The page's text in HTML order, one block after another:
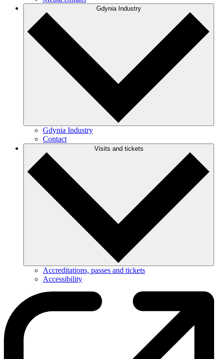
Gdynia Industry
Gdynia Industry
Contact
Visits and tickets
Accreditations, passes and tickets
Accessibility